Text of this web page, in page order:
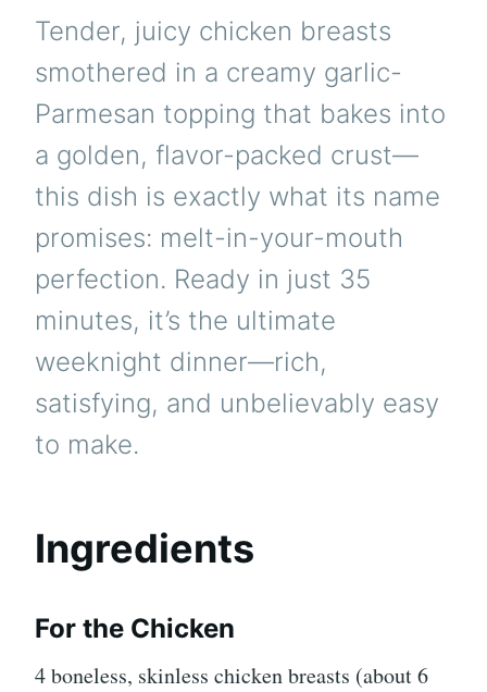
Tender, juicy chicken breasts
smothered in a creamy garlic-
Parmesan topping that bakes into
a golden, flavor-packed crust—
this dish is exactly what its name
promises: melt-in-your-mouth
perfection. Ready in just 35
minutes, it’s the ultimate
weeknight dinner—rich,
satisfying, and unbelievably easy
to make.
Ingredients
For the Chicken
4 boneless, skinless chicken breasts (about 6